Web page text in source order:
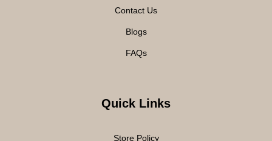
Contact Us
Blogs
FAQs
Quick Links
Store Policy